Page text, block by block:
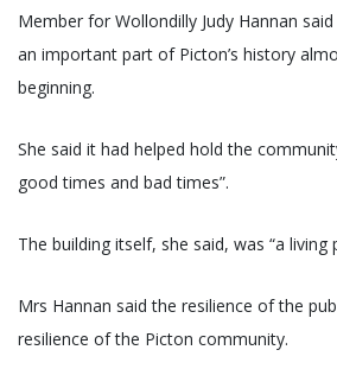
Member for Wollondilly Judy Hannan said
an important part of Picton’s history
beginning.
She said it had helped hold the
good times and bad times”.
The building itself, she said, was “a living
Mrs Hannan said the resilience of the
resilience of the Picton community.